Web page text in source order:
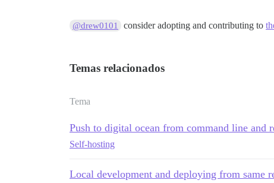
@drew0101 consider adopting and contributing to
Temas relacionados
Tema
Push to digital ocean from command line and
Self-hosting
Local development and deploying from same